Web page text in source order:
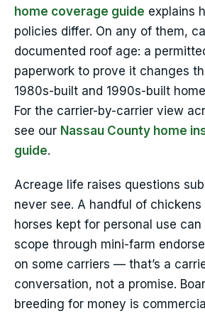
home coverage guide explains
policies differ. On any of them,
documented roof age: a
paperwork to prove it changes
1980s-built and 1990s-built
For the carrier-by-carrier view
see our Nassau County home
guide.
Acreage life raises questions
never see. A handful of
horses kept for personal use
scope through mini-farm
on some carriers — that’s a
conversation, not a promise.
breeding for money is